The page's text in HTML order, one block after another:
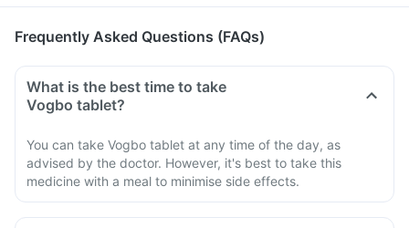
Frequently Asked Questions (FAQs)
What is the best time to take
Vogbo tablet?
You can take Vogbo tablet at any time of the day, as
advised by the doctor. However, it's best to take this
medicine with a meal to minimise side effects.